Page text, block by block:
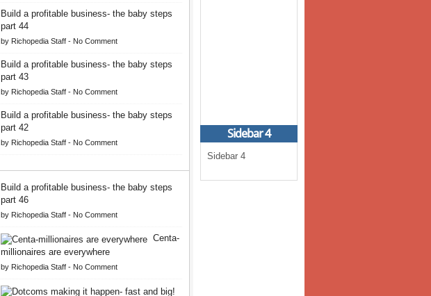
Build a profitable business- the baby steps
part 44
by Richopedia Staff - No Comment
Build a profitable business- the baby steps
part 43
by Richopedia Staff - No Comment
Build a profitable business- the baby steps
part 42
by Richopedia Staff - No Comment
Build a profitable business- the baby steps
part 46
by Richopedia Staff - No Comment
Centa-
millionaires are everywhere
by Richopedia Staff - No Comment
Sidebar 4
Sidebar 4